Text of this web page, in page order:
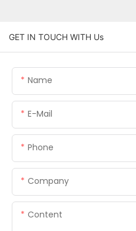
GET IN TOUCH WITH Us
Name
E-Mail
Phone
Company
Content